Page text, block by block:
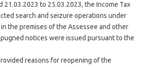
21.03.2023 to 25.03.2023, the Income Tax
search and seizure operations under
the premises of the Assessee and other
notices were issued pursuant to the
reasons for reopening of the